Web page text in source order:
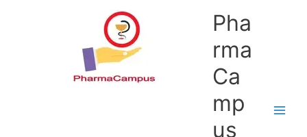
Pha
rma
Ca
mp
us